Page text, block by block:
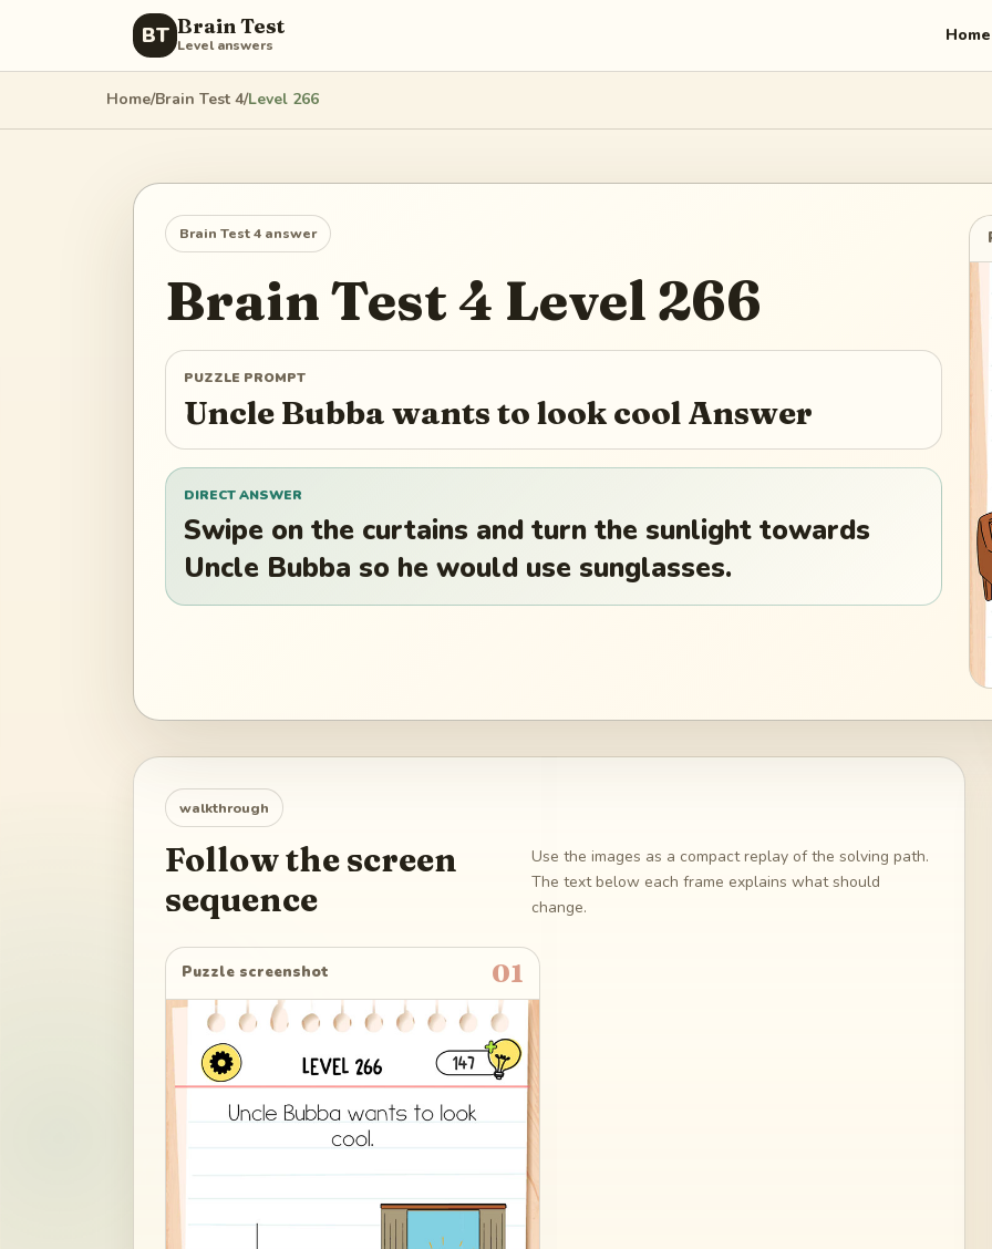
BT Brain Test
Level answers Home
Home/Brain Test 4/Level 266
Brain Test 4 answer
Brain Test 4 Level 266
PUZZLE PROMPT
Uncle Bubba wants to look cool Answer
DIRECT ANSWER
Swipe on the curtains and turn the sunlight towards
Uncle Bubba so he would use sunglasses.
walkthrough
Follow the screen
sequence
Use the images as a compact replay of the solving path.
The text below each frame explains what should
change.
Puzzle screenshot 01